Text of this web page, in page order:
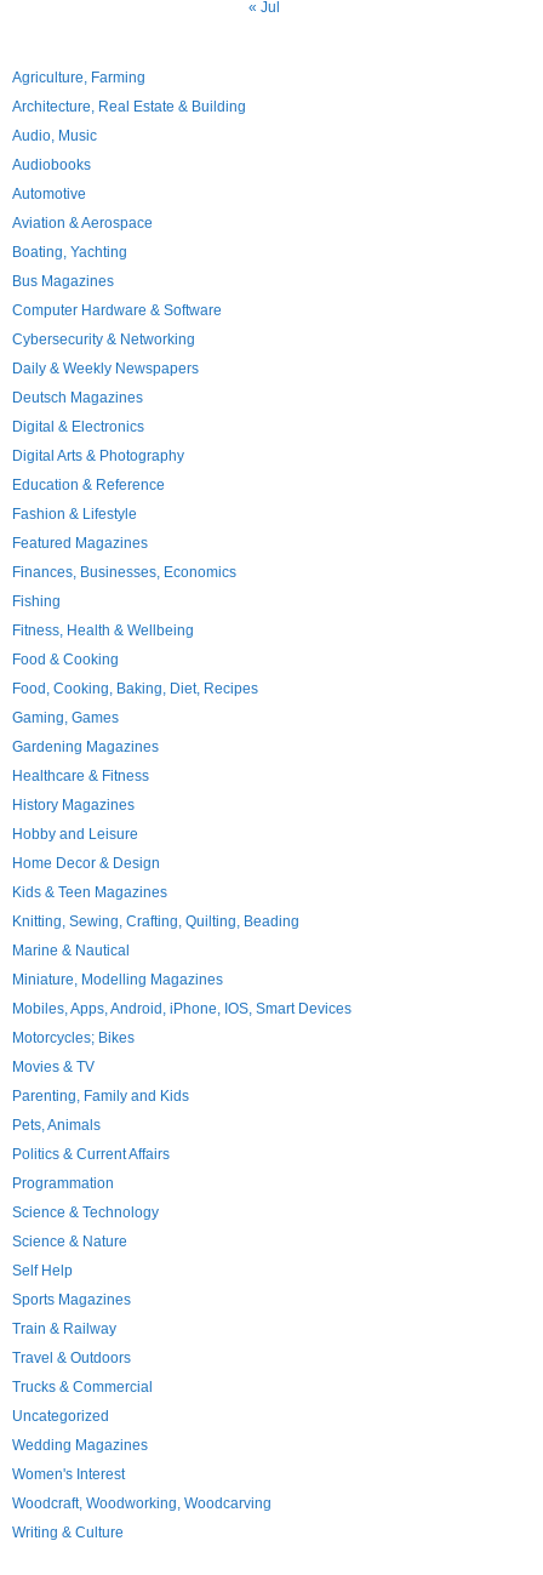
« Jul
Agriculture, Farming
Architecture, Real Estate & Building
Audio, Music
Audiobooks
Automotive
Aviation & Aerospace
Boating, Yachting
Bus Magazines
Computer Hardware & Software
Cybersecurity & Networking
Daily & Weekly Newspapers
Deutsch Magazines
Digital & Electronics
Digital Arts & Photography
Education & Reference
Fashion & Lifestyle
Featured Magazines
Finances, Businesses, Economics
Fishing
Fitness, Health & Wellbeing
Food & Cooking
Food, Cooking, Baking, Diet, Recipes
Gaming, Games
Gardening Magazines
Healthcare & Fitness
History Magazines
Hobby and Leisure
Home Decor & Design
Kids & Teen Magazines
Knitting, Sewing, Crafting, Quilting, Beading
Marine & Nautical
Miniature, Modelling Magazines
Mobiles, Apps, Android, iPhone, IOS, Smart Devices
Motorcycles; Bikes
Movies & TV
Parenting, Family and Kids
Pets, Animals
Politics & Current Affairs
Programmation
Science & Technology
Science & Nature
Self Help
Sports Magazines
Train & Railway
Travel & Outdoors
Trucks & Commercial
Uncategorized
Wedding Magazines
Women's Interest
Woodcraft, Woodworking, Woodcarving
Writing & Culture